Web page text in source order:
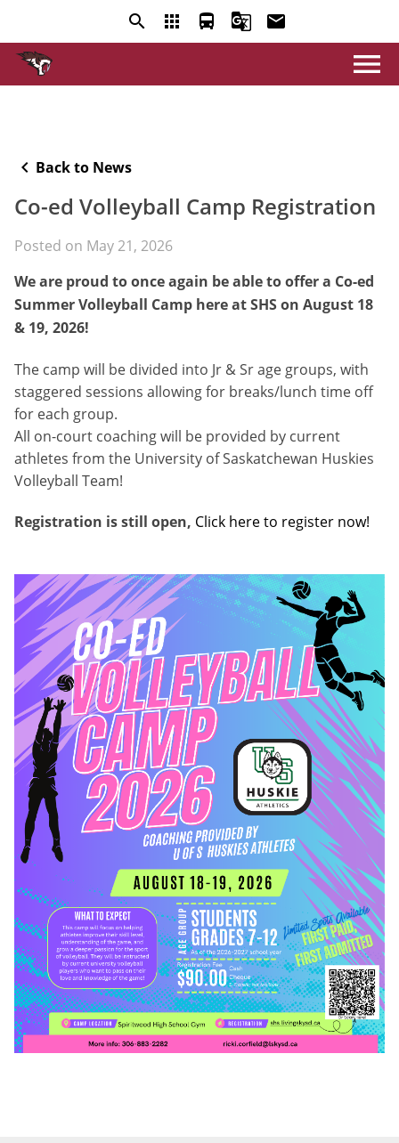
search apps directions_bus g_translate email
menu
keyboard_arrow_left Back to News
Co-ed Volleyball Camp Registration
Posted on May 21, 2026
We are proud to once again be able to offer a Co-ed
Summer Volleyball Camp here at SHS on August 18
& 19, 2026!
The camp will be divided into Jr & Sr age groups, with
staggered sessions allowing for breaks/lunch time off
for each group.
All on-court coaching will be provided by current
athletes from the University of Saskatchewan Huskies
Volleyball Team!
Registration is still open, Click here to register now!